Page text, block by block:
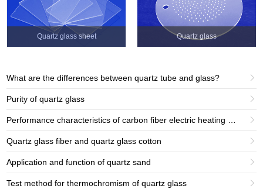
Quartz glass sheet Quartz glass
What are the differences between quartz tube and glass? 
Purity of quartz glass 
Performance characteristics of carbon fiber electric heating tube products 
Quartz glass fiber and quartz glass cotton 
Application and function of quartz sand 
Test method for thermochromism of quartz glass 